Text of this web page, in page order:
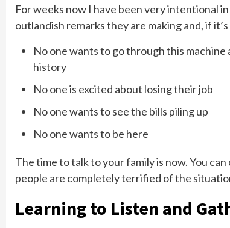
For weeks now I have been very intentional
outlandish remarks they are making and, if
No one wants to go through this machine
history
No one is excited about losing their job
No one wants to see the bills piling up
No one wants to be here
The time to talk to your family is now. You
people are completely terrified of the
Learning to Listen and